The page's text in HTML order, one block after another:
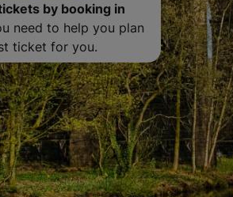
by booking in
need to help you plan
ticket for you.